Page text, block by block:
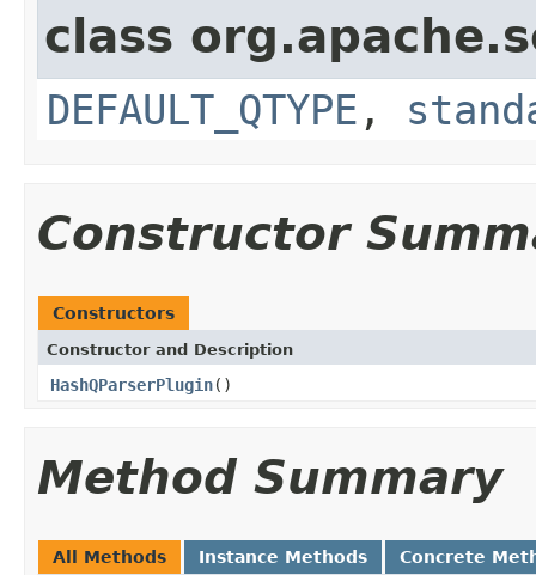
class
DEFAULT_QTYPE ,
Constructor
Constructors
Constructor and Description
HashQParserPlugin()
Method Summary
All Methods Instance Methods Concrete